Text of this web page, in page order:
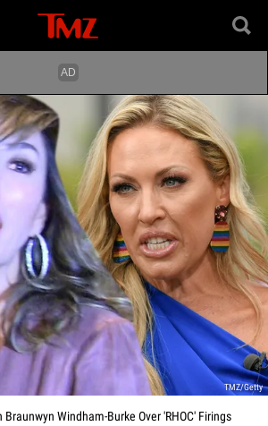
TMZ/Getty
Braunwyn Windham-Burke Over 'RHOC' Firings